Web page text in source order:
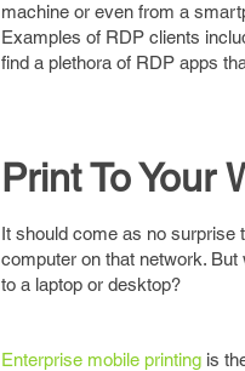
machine or even from a
Examples of RDP clients
find a plethora of RDP apps
Print To Your
It should come as no surprise
computer on that network.
to a laptop or desktop?
Enterprise mobile printing is